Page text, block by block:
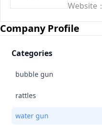
Website：
Company Profile
Categories
bubble gun
rattles
water gun